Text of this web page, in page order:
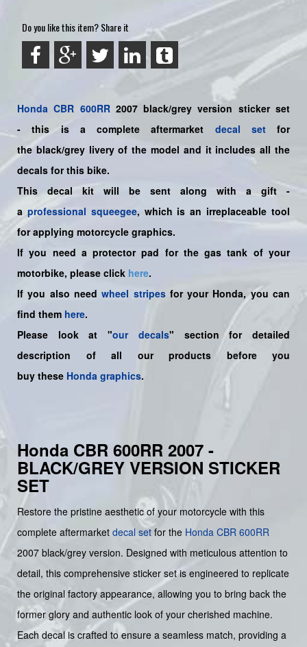
Do you like this item? Share it
Honda CBR 600RR2007 black/grey version sticker set
-this is a complete aftermarket decal setfor
theblack/greylivery of the model and it includes all the
decals for this bike.
This decal kit will be sent along with a gift -
a professional squeegee, which is an irreplaceable tool
for applying motorcycle graphics.
If you need a protector pad for the gas tank of your
motorbike, please click here.
If you also needwheel stripesfor your Honda, you can
find them here.
Please look at "our decals" section for detailed
description of all our products before you
buy these Honda graphics.
Honda CBR 600RR 2007 -
BLACK/GREY VERSION STICKER
SET
Restore the pristine aesthetic of your motorcycle with this
complete aftermarket decal set for the Honda CBR 600RR
2007 black/grey version. Designed with meticulous attention to
detail, this comprehensive sticker set is engineered to replicate
the original factory appearance, allowing you to bring back the
former glory and authentic look of your cherished machine.
Each decal is crafted to ensure a seamless match, providing a